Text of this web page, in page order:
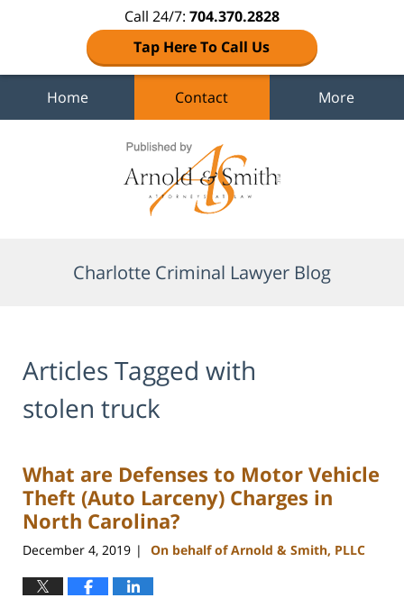
Call 24/7: 704.370.2828
Tap Here To Call Us
Home Contact More
Charlotte Criminal Lawyer Blog
Articles Tagged with
stolen truck
What are Defenses to Motor Vehicle
Theft (Auto Larceny) Charges in
North Carolina?
December 4, 2019 | On behalf of Arnold & Smith, PLLC